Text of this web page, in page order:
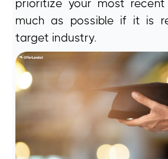
prioritize your most
much as possible if it is
target industry.